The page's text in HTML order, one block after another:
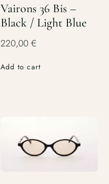
Vairons 36 Bis –
Black / Light Blue
220,00€
Add to cart